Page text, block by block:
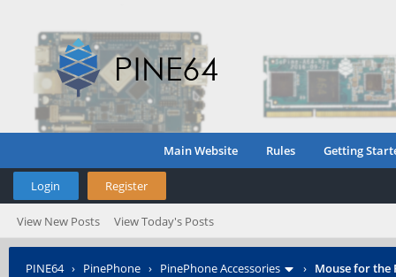
Main Website Rules Getting
Login Register
View New Posts View Today's Posts
PINE64› PinePhone › PinePhone Accessories › Mouse for the